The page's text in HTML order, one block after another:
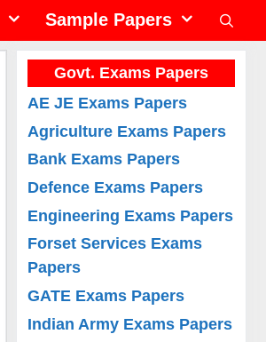
Sample Papers
Govt. Exams Papers
AE JE Exams Papers
Agriculture Exams Papers
Bank Exams Papers
Defence Exams Papers
Engineering Exams Papers
Forset Services Exams
Papers
GATE Exams Papers
Indian Army Exams Papers